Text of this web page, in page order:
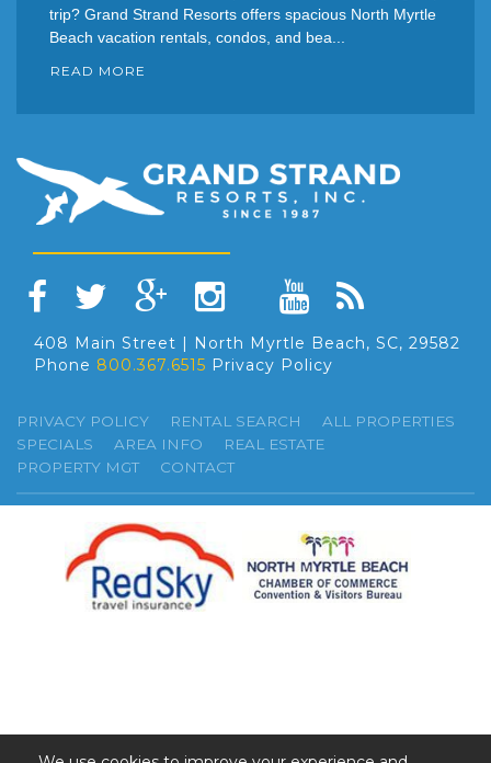
trip? Grand Strand Resorts offers spacious North Myrtle
Beach vacation rentals, condos, and bea...
READ MORE
408 Main Street | North Myrtle Beach, SC, 29582
Phone 800.367.6515 Privacy Policy
PRIVACY POLICY RENTAL SEARCH
ALL PROPERTIES
SPECIALS
AREA INFO
REAL ESTATE
PROPERTY MGT
CONTACT